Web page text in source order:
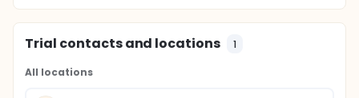
Trial contacts and locations 1
All locations